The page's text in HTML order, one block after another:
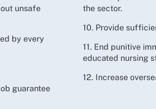
unsafe
by every
guarantee
the sector.
10. Provide
11. End punitive
educated nursing
12. Increase